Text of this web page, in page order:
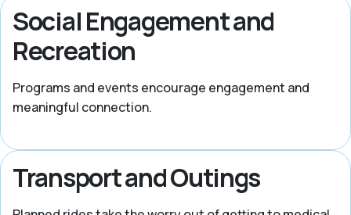
Social Engagement and
Recreation
Programs and events encourage engagement and
meaningful connection.
Transport and Outings